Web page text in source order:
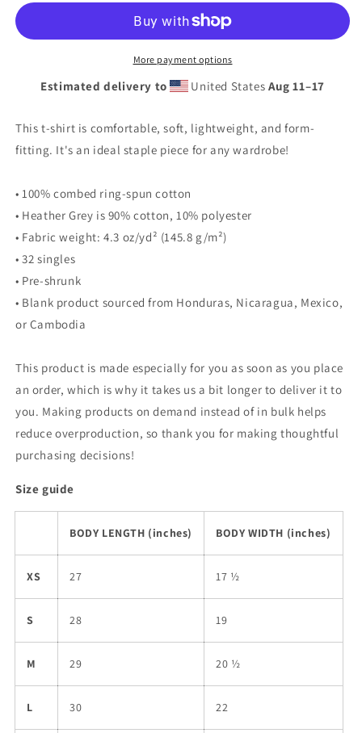
Academy
2024
T-
Academy
Logo
2024
Short
T-
More payment options
Estimated delivery to United States Aug 11⁠–17
This t-shirt is comfortable, soft, lightweight, and form-
fitting. It's an ideal staple piece for any wardrobe!
• 100% combed ring-spun cotton
• Heather Grey is 90% cotton, 10% polyester
• Fabric weight: 4.3 oz/yd² (145.8 g/m²)
• 32 singles
• Pre-shrunk
• Blank product sourced from Honduras, Nicaragua, Mexico,
or Cambodia
This product is made especially for you as soon as you place
an order, which is why it takes us a bit longer to deliver it to
you. Making products on demand instead of in bulk helps
reduce overproduction, so thank you for making thoughtful
purchasing decisions!
Size guide
BODY LENGTH (inches) BODY WIDTH (inches)
XS 27 17 ½
S 28 19
M 29 20 ½
L 30 22